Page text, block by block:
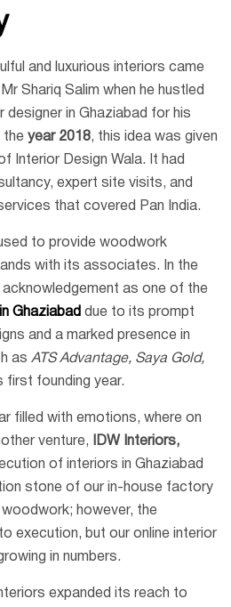
and luxurious interiors came
Shariq Salim when he hustled
designer in Ghaziabad for his
the year 2018, this idea was given
Interior Design Wala. It had
expert site visits, and
that covered Pan India.
to provide woodwork
with its associates. In the
as one of the
Ghaziabad due to its prompt
and a marked presence in
as ATS Advantage, Saya Gold,
first founding year.
filled with emotions, where on
venture,
IDW Interiors,
of interiors in Ghaziabad
stone of our in-house factory
however, the
execution, but our online interior
in numbers.
expanded its reach to